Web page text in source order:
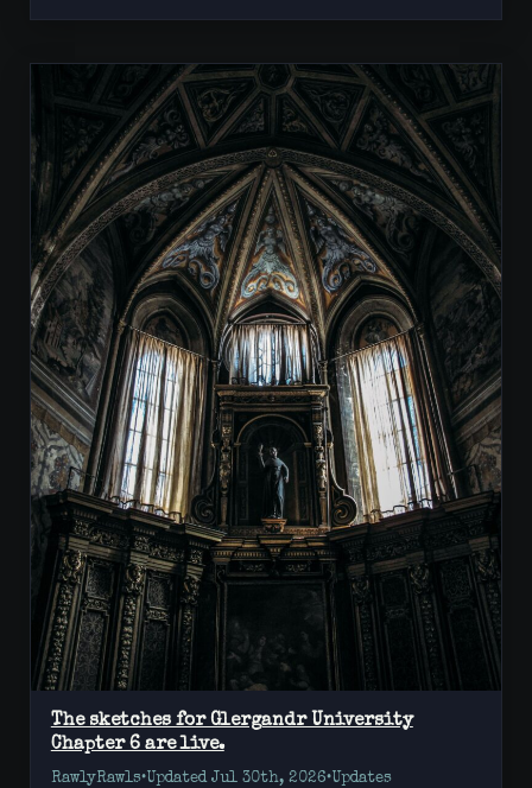
The sketches for Glergandr University
Chapter 6 are live.
RawlyRawls•Updated Jul 30th, 2026•Updates